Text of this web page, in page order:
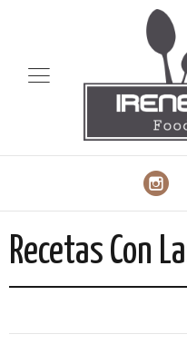
Recetas Con